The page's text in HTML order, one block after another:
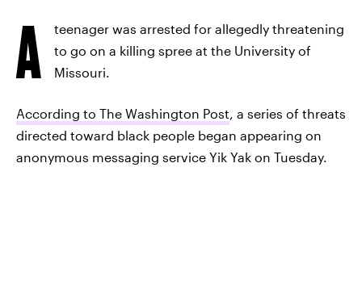
A
teenager was arrested for allegedly threatening
to go on a killing spree at the University of
Missouri.
According to The Washington Post, a series of threats
directed toward black people began appearing on
anonymous messaging service Yik Yak on Tuesday.